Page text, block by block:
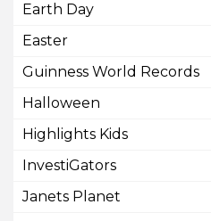
Earth Day
Easter
Guinness World Records
Halloween
Highlights Kids
InvestiGators
Janets Planet